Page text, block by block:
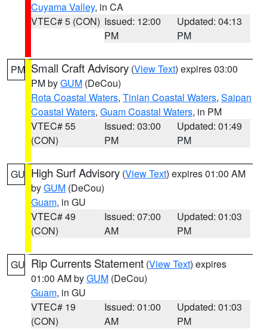
Cuyama Valley, in CA
VTEC# 5 (CON) Issued: 12:00
PM
Updated: 04:13
PM
PM Small Craft Advisory (View Text) expires 03:00
PM byGUM (DeCou)
Rota Coastal Waters, Tinian Coastal Waters, Saipan
Coastal Waters, Guam Coastal Waters, in PM
VTEC# 55
(CON)
Issued: 03:00
PM
Updated: 01:49
PM
GU High Surf Advisory (View Text) expires 01:00 AM
byGUM (DeCou)
Guam, in GU
VTEC# 49
(CON)
Issued: 07:00
AM
Updated: 01:03
PM
GU Rip Currents Statement (View Text) expires
01:00 AM byGUM (DeCou)
Guam, in GU
VTEC# 19
(CON)
Issued: 01:00
AM
Updated: 01:03
PM